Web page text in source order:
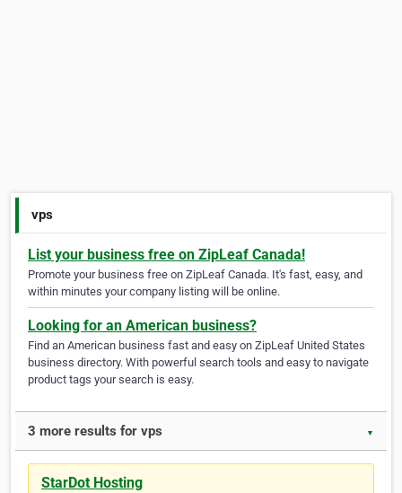
vps
List your business free on ZipLeaf Canada!
Promote your business free on ZipLeaf Canada. It's fast, easy, and
within minutes your company listing will be online.
Looking for an American business?
Find an American business fast and easy on ZipLeaf United States
business directory. With powerful search tools and easy to navigate
product tags your search is easy.
3 more results for vps ▼
StarDot Hosting